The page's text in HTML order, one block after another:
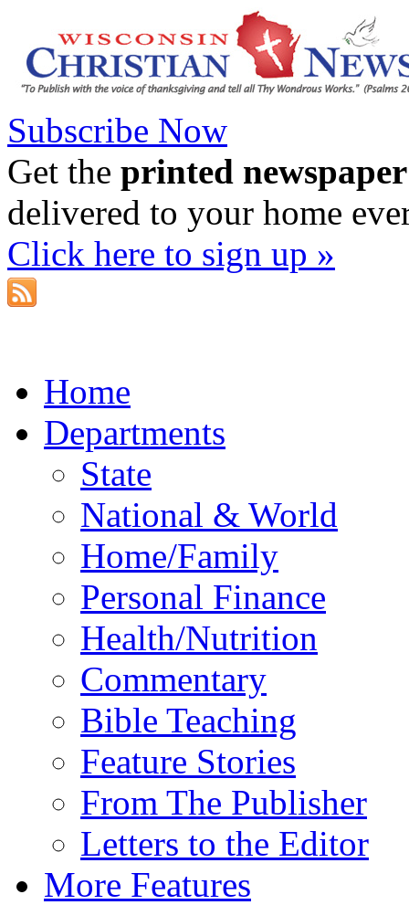
Subscribe Now
Get the printed newspaper
delivered to your home
Click here to sign up »
Home
Departments
State
National & World
Home/Family
Personal Finance
Health/Nutrition
Commentary
Bible Teaching
Feature Stories
From The Publisher
Letters to the Editor
More Features